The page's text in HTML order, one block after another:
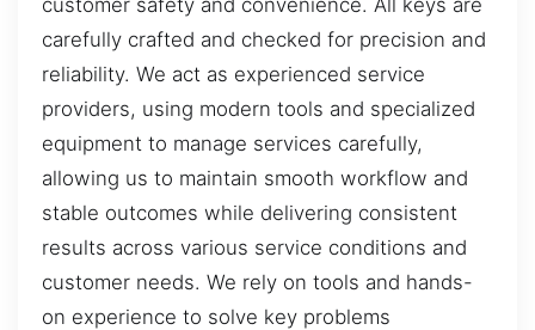
carefully crafted and checked for precision and
reliability. We act as experienced service
providers, using modern tools and specialized
equipment to manage services carefully,
allowing us to maintain smooth workflow and
stable outcomes while delivering consistent
results across various service conditions and
customer needs. We rely on tools and hands-
on experience to solve key problems